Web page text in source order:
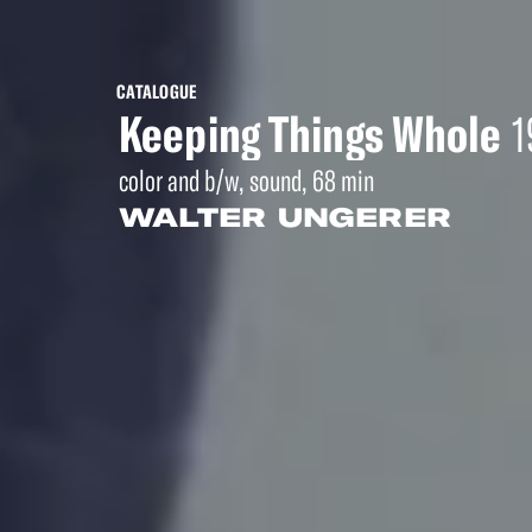
CATALOGUE
Keeping Things Whole
color and b/w, sound, 68 min
WALTER UNGERER